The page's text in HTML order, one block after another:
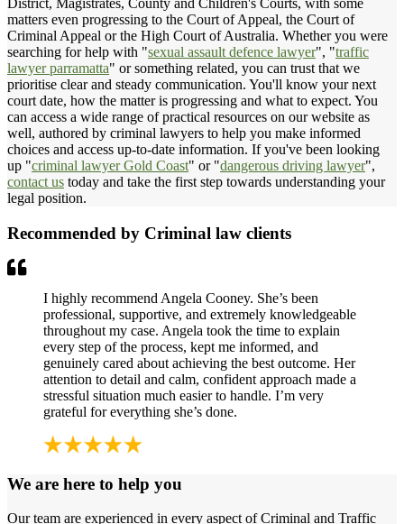
matters even progressing to the Court of Appeal, the Court of
Criminal Appeal or the High Court of Australia. Whether you were
searching for help with "sexual assault defence lawyer", "traffic
lawyer parramatta" or something related, you can trust that we
prioritise clear and steady communication. You'll know your next
court date, how the matter is progressing and what to expect. You
can access a wide range of practical resources on our website as
well, authored by criminal lawyers to help you make informed
choices and access up-to-date information. If you've been looking
up "criminal lawyer Gold Coast" or "dangerous driving lawyer",
contact us today and take the first step towards understanding your
legal position.
Recommended by Criminal law clients
I highly recommend Angela Cooney. She’s been
professional, supportive, and extremely knowledgeable
throughout my case. Angela took the time to explain
every step of the process, kept me informed, and
genuinely cared about achieving the best outcome. Her
attention to detail and calm, confident approach made a
stressful situation much easier to handle. I’m very
grateful for everything she’s done.
We are here to help you
Our team are experienced in every aspect of Criminal and Traffic